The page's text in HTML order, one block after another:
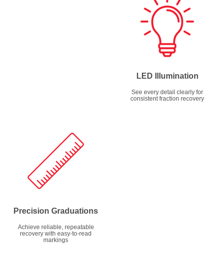
LED Illumination
See every detail clearly for
consistent fraction recovery
Precision Graduations
Achieve reliable, repeatable
recovery with easy-to-read
markings